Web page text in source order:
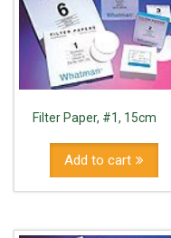
Filter Paper, #1, 15cm
Add to cart